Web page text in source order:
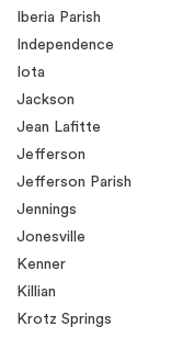
Iberia Parish
Independence
Iota
Jackson
Jean Lafitte
Jefferson
Jefferson Parish
Jennings
Jonesville
Kenner
Killian
Krotz Springs